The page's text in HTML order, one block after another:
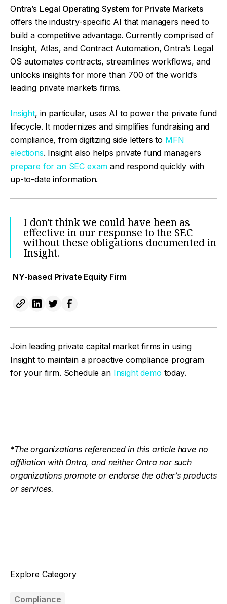
Ontra’s Legal Operating System for Private Markets
offers the industry-specific AI that managers need to
build a competitive advantage. Currently comprised of
Insight, Atlas, and Contract Automation, Ontra’s Legal
OS automates contracts, streamlines workflows, and
unlocks insights for more than 700 of the world’s
leading private markets firms.
Insight, in particular, uses AI to power the private fund
lifecycle. It modernizes and simplifies fundraising and
compliance, from digitizing side letters to MFN
elections. Insight also helps private fund managers
prepare for an SEC exam and respond quickly with
up-to-date information.
I don't think we could have been as
effective in our response to the SEC
without these obligations documented in
Insight.
NY-based Private Equity Firm
Join leading private capital market firms in using
Insight to maintain a proactive compliance program
for your firm. Schedule an Insight demo today.
*The organizations referenced in this article have no
affiliation with Ontra, and neither Ontra nor such
organizations promote or endorse the other’s products
or services.
Explore Category
Compliance